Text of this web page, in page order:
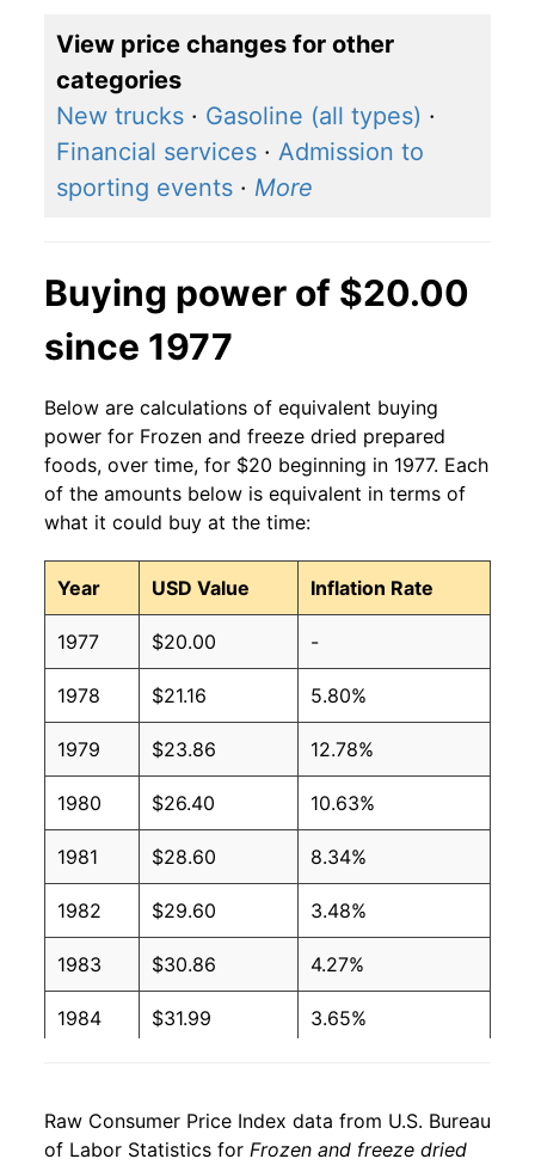
View price changes for other
categories
New trucks · Gasoline (all types) ·
Financial services · Admission to
sporting events · More
Buying power of $20.00
since 1977
Below are calculations of equivalent buying
power for Frozen and freeze dried prepared
foods, over time, for $20 beginning in 1977. Each
of the amounts below is equivalent in terms of
what it could buy at the time:
Year USD Value Inflation Rate
1977 $20.00 -
1978 $21.16 5.80%
1979 $23.86 12.78%
1980 $26.40 10.63%
1981 $28.60 8.34%
1982 $29.60 3.48%
1983 $30.86 4.27%
1984 $31.99 3.65%
1986 $34.20 2.64%
Raw Consumer Price Index data from U.S. Bureau
of Labor Statistics for Frozen and freeze dried